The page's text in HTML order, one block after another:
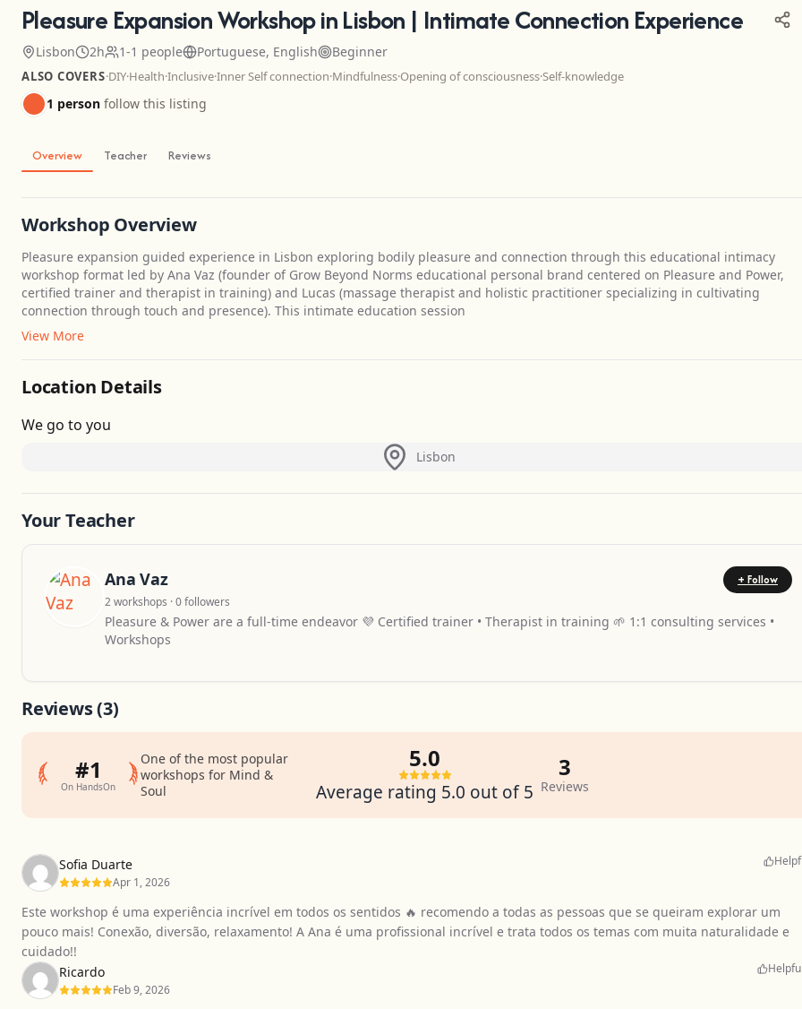
Pleasure Expansion Workshop in Lisbon | Intimate Connection Experience
Lisbon 2h 1-1 people Portuguese, English Beginner
ALSO COVERS·DIY·Health·Inclusive·Inner Self connection·Mindfulness·Opening of consciousness·Self-knowledge
1 person follow this listing
Overview Teacher Reviews
Workshop Overview
Pleasure expansion guided experience in Lisbon exploring bodily pleasure and connection through this educational intimacy
workshop format led by Ana Vaz (founder of Grow Beyond Norms educational personal brand centered on Pleasure and Power,
certified trainer and therapist in training) and Lucas (massage therapist and holistic practitioner specializing in cultivating
connection through touch and presence). This intimate education session
View More
Location Details
We go to you
Lisbon
Your Teacher
Ana Vaz
+ Follow
2 workshops · 0 followers
Pleasure & Power are a full-time endeavor 💜 Certified trainer • Therapist in training 🌱 1:1 consulting services •
Workshops
Reviews(3)
#1
On HandsOn
One of the most popular
workshops for Mind &
Soul
5.0
Average rating 5.0 out of 5
3
Reviews
Sofia Duarte
Apr 1, 2026
Este workshop é uma experiência incrível em todos os sentidos 🔥 recomendo a todas as pessoas que se queiram explorar um
pouco mais! Conexão, diversão, relaxamento! A Ana é uma profissional incrível e trata todos os temas com muita naturalidade e
cuidado!!
Ricardo
Feb 9, 2026